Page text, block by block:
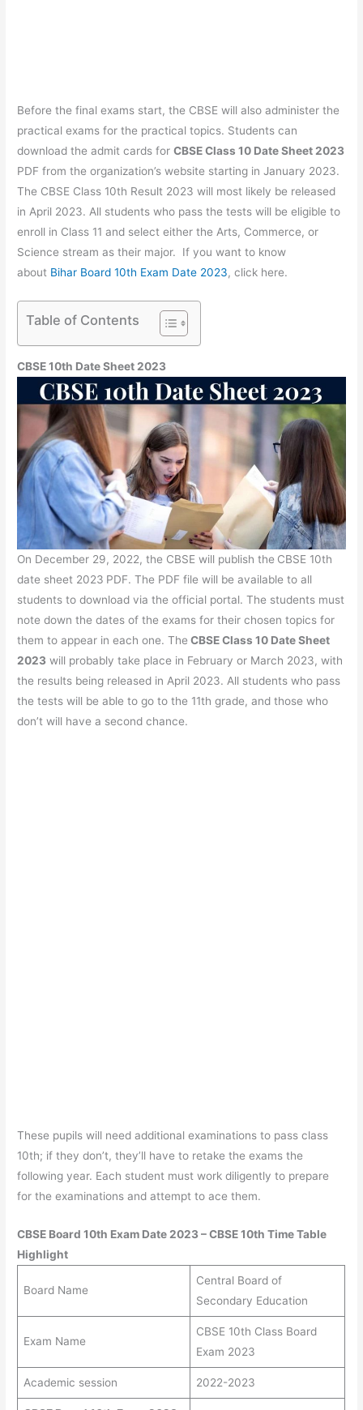
Before the final exams start, the CBSE will also administer the
practical exams for the practical topics. Students can
download the admit cards forCBSE Class 10 Date Sheet 2023
PDF from the organization’s website starting in January 2023.
The CBSE Class 10th Result 2023 will most likely be released
in April 2023. All students who pass the tests will be eligible to
enroll in Class 11 and select either the Arts, Commerce, or
Science stream as their major. If you want to know
about Bihar Board 10th Exam Date 2023, click here.
Table of Contents
CBSE 10th Date Sheet 2023
On December 29, 2022, the CBSE will publish the CBSE 10th
date sheet 2023 PDF. The PDF file will be available to all
students to download via the official portal. The students must
note down the dates of the exams for their chosen topics for
them to appear in each one. The CBSE Class 10 Date Sheet
2023 will probably take place in February or March 2023, with
the results being released in April 2023. All students who pass
the tests will be able to go to the 11th grade, and those who
don’t will have a second chance.
These pupils will need additional examinations to pass class
10th; if they don’t, they’ll have to retake the exams the
following year. Each student must work diligently to prepare
for the examinations and attempt to ace them.
CBSE Board 10th Exam Date 2023 – CBSE 10th Time Table
Highlight
Board Name
Central Board of
Secondary Education
Exam Name
CBSE 10th Class Board
Exam 2023
Academic session 2022-2023